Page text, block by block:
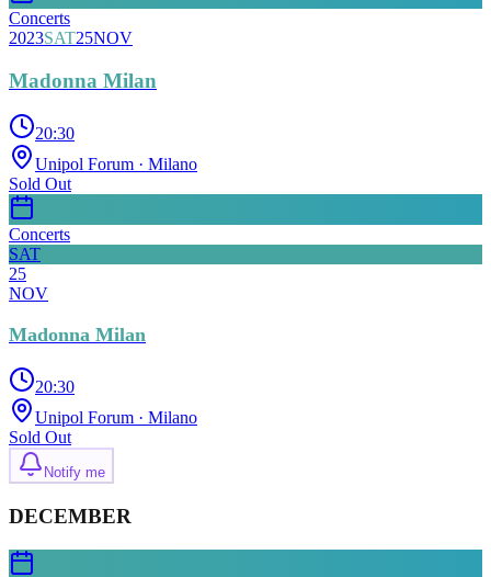
Concerts
2023SAT25NOV
Madonna Milan
20:30
Unipol Forum · Milano
Sold Out
Concerts
SAT
25
NOV
Madonna Milan
20:30
Unipol Forum · Milano
Sold Out
Notify me
DECEMBER